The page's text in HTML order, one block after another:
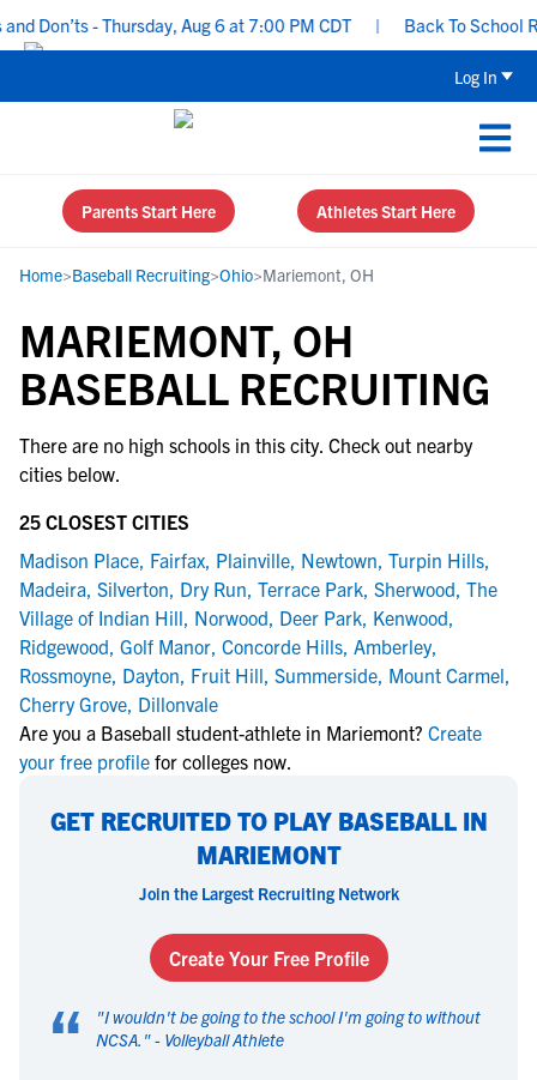
Don’ts - Thursday, Aug 6 at 7:00 PM CDT Back To School
Log In
Parents Start Here Athletes Start Here
Home>Baseball Recruiting>Ohio>Mariemont, OH
MARIEMONT, OH
BASEBALL RECRUITING
There are no high schools in this city. Check out nearby
cities below.
25 CLOSEST CITIES
Madison Place, Fairfax, Plainville, Newtown, Turpin Hills,
Madeira, Silverton, Dry Run, Terrace Park, Sherwood, The
Village of Indian Hill, Norwood, Deer Park, Kenwood,
Ridgewood, Golf Manor, Concorde Hills, Amberley,
Rossmoyne, Dayton, Fruit Hill, Summerside, Mount Carmel,
Cherry Grove, Dillonvale
Are you a Baseball student-athlete in Mariemont? Create
your free profile for colleges now.
GET RECRUITED TO PLAY BASEBALL IN
MARIEMONT
Join the Largest Recruiting Network
Create Your Free Profile
“ "I wouldn't be going to the school I'm going to without
NCSA. " - Volleyball Athlete